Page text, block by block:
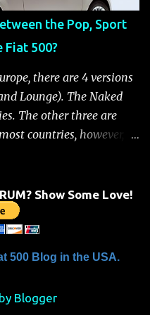
"Fuel Cutoff See
the instrument cluster.
start the engine until
Fiat 500 Fuel
Important: First, carefully
the Pop, Sport
Fiat 500?
there are 4 versions
Lounge). The Naked
The other three are
countries, however, it
also the high level of
(if you take all the
calculated to be 549,936
division will be
that come on the
Show Some Love!
500 Blog in the USA.
Blogger